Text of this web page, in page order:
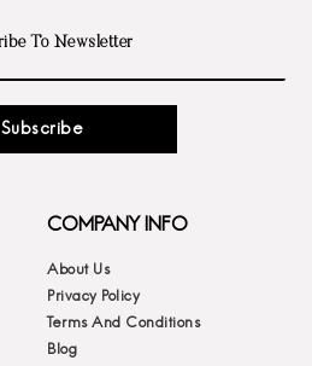
Subscribe
COMPANY INFO
About Us
Privacy Policy
Terms And Conditions
Blog